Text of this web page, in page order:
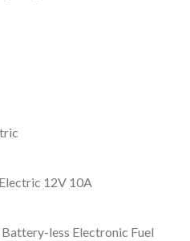
12V 10A
less Electronic Fuel